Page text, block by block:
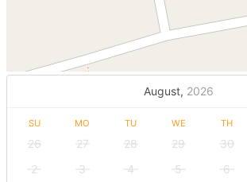
August, 2026
SU MO TU WE TH
26 27 28 29 30
2
3 4 5 6